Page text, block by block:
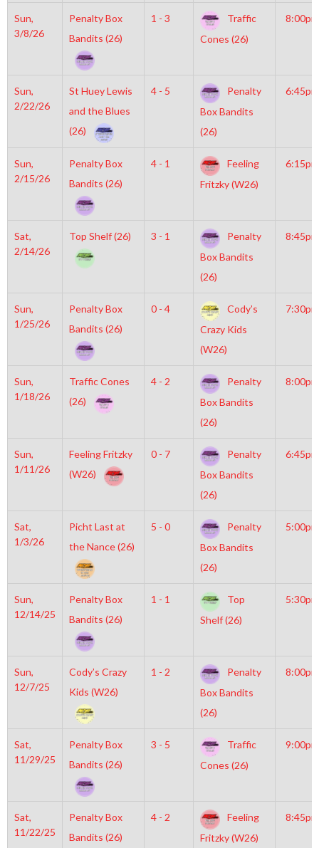
Sun,
3/8/26
Penalty Box
Bandits (26)
1 - 3
Traffic
Cones (26)
8:00pm
Sun,
2/22/26
St Huey Lewis
and the Blues
(26)
4 - 5
Penalty
Box Bandits
(26)
6:45pm
Sun,
2/15/26
Penalty Box
Bandits (26)
4 - 1
Feeling
Fritzky (W26)
6:15pm
Sat,
2/14/26
Top Shelf (26) 3 - 1
Penalty
Box Bandits
(26)
8:45pm
Sun,
1/25/26
Penalty Box
Bandits (26)
0 - 4
Cody’s
Crazy Kids
(W26)
7:30pm
Sun,
1/18/26
Traffic Cones
(26)
4 - 2
Penalty
Box Bandits
(26)
8:00pm
Sun,
1/11/26
Feeling Fritzky
(W26)
0 - 7
Penalty
Box Bandits
(26)
6:45pm
Sat,
1/3/26
Picht Last at
the Nance (26)
5 - 0
Penalty
Box Bandits
(26)
5:00pm
Sun,
12/14/25
Penalty Box
Bandits (26)
1 - 1
Top
Shelf (26)
5:30pm
Sun,
12/7/25
Cody’s Crazy
Kids (W26)
1 - 2
Penalty
Box Bandits
(26)
8:00pm
Sat,
11/29/25
Penalty Box
Bandits (26)
3 - 5
Traffic
Cones (26)
9:00pm
Sat,
11/22/25
Penalty Box
Bandits (26)
4 - 2
Feeling
Fritzky (W26)
8:45pm